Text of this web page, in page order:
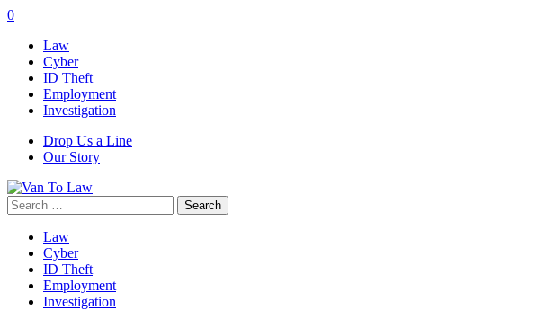
0
Law
Cyber
ID Theft
Employment
Investigation
Drop Us a Line
Our Story
Search
for:
Law
Cyber
ID Theft
Employment
Investigation